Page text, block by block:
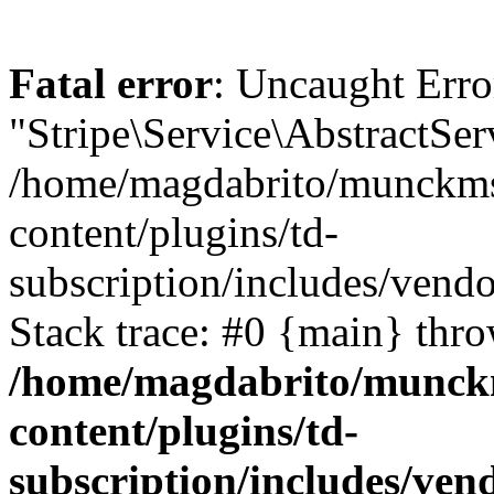
Fatal error: Uncaught
/home/magdabrito/
content/plugins/td-
subscription/includes/
Stack trace: #0 {main}
/home/magdabrito/
content/plugins/td-
subscription/includes/